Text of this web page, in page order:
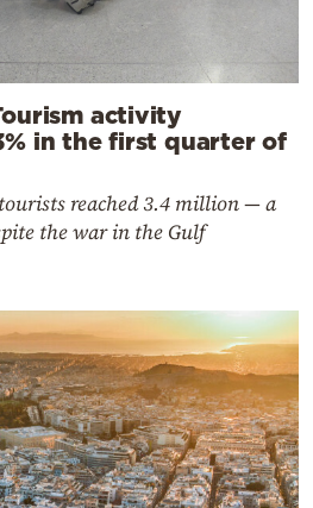
activity
in the first quarter of
reached 3.4 million — a
the war in the Gulf